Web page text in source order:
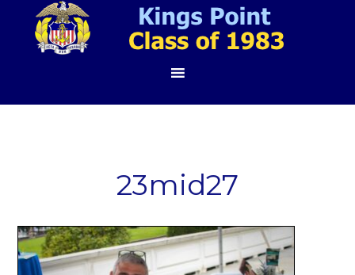
23mid27